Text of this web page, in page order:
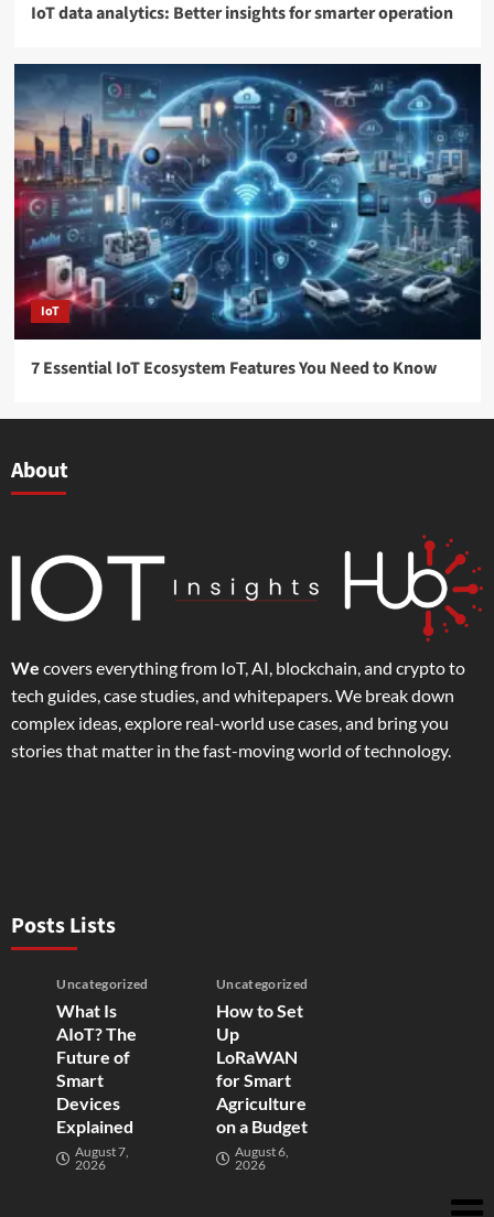
IoT data analytics: Better insights for smarter operation
IoT
7 Essential IoT Ecosystem Features You Need to Know
About
We covers everything from IoT, AI, blockchain, and crypto to
tech guides, case studies, and whitepapers. We break down
complex ideas, explore real-world use cases, and bring you
stories that matter in the fast-moving world of technology.
Posts Lists
Uncategorized
What Is
AIoT? The
Future of
Smart
Devices
Explained
August 7,
2026
Uncategorized
How to Set
Up
LoRaWAN
for Smart
Agriculture
on a Budget
August 6,
2026